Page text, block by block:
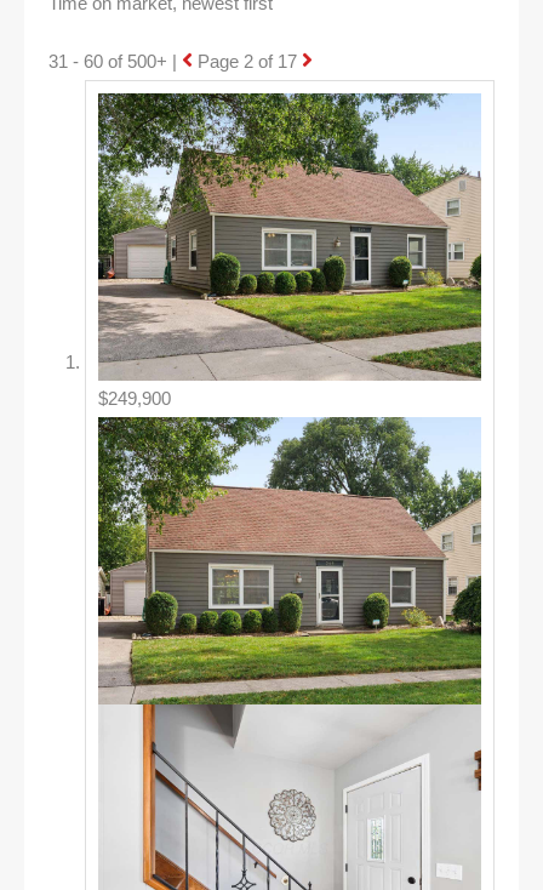
31 - 60 of 500+ | Page 2 of 17
$249,900